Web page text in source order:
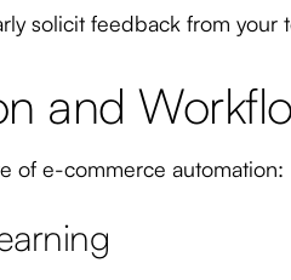
solicit feedback from
and
of e-commerce automation: